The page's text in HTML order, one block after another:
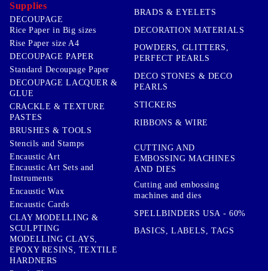
Supplies
DECOUPAGE
Rice Paper in Big sizes
Rise Paper size A4
DECOUPAGE PAPER
Standard Decoupage Paper
DECOUPAGE LACQUER &
GLUE
CRACKLE & TEXTURE
PASTES
BRUSHES & TOOLS
Stencils and Stamps
Encaustic Art
Encaustic Art Sets and
Instruments
Encaustic Wax
Encaustic Cards
CLAY MODELLING &
SCULPTING
MODELLING CLAYS,
EPOXY RESINS, TEXTILE
HARDNERS
BRADS & EYELETS
DECORATION MATERIALS
POWDERS, GLITTERS,
PERFECT PEARLS
DECO STONES & DECO
PEARLS
STICKERS
RIBBONS & WIRE
CUTTING AND
EMBOSSING MACHINES
AND DIES
Cutting and embossing
machines and dies
SPELLBINDERS USA - 60%
BASICS, LABELS, TAGS